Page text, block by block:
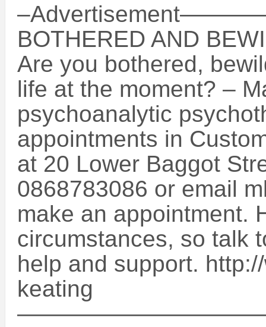
BOTHERED AND
Are you bothered,
life at the moment? –
psychoanalytic
appointments in
at 20 Lower Baggot
0868783086 or email
make an appointment.
circumstances, so talk
help and support.
keating